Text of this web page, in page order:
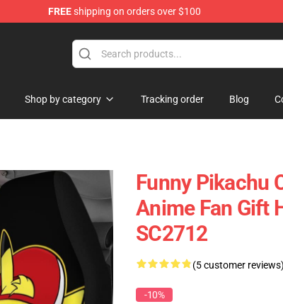
FREEshipping on orders over $100
Shop by category Tracking order Blog
Funny Pikachu
Anime Fan Gift
SC2712
(5 customer reviews)
-10%